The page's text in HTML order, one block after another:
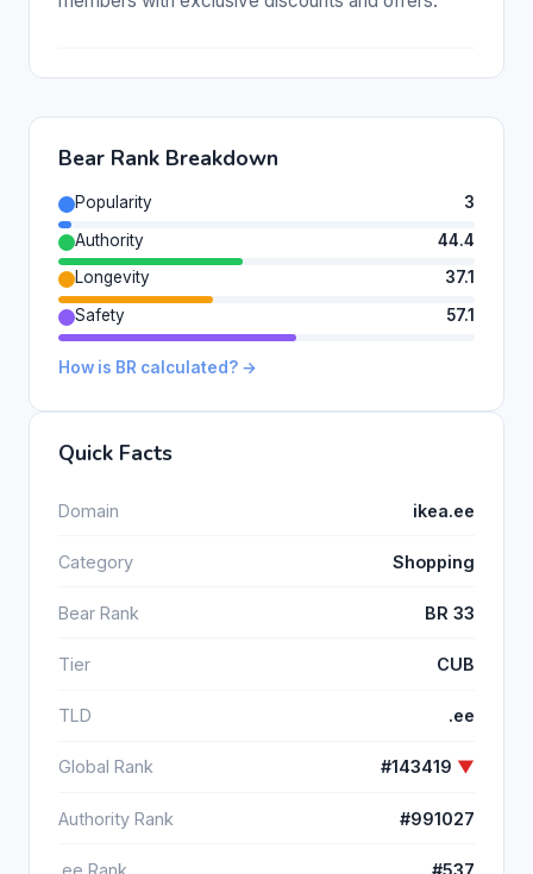
Bear Rank Breakdown
Popularity
3
Authority
44.4
Longevity
37.1
Safety
57.1
How is BR calculated? →
Quick Facts
Domain ikea.ee
Category Shopping
Bear Rank BR 33
Tier CUB
TLD .ee
Global Rank #143419 ▼
Authority Rank #991027
.ee Rank #537